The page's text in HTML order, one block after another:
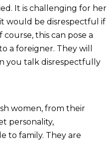
It is challenging for her
would be disrespectful if
this can pose a
a foreigner. They will
you talk disrespectfully
women, from their
personality,
to family. They are